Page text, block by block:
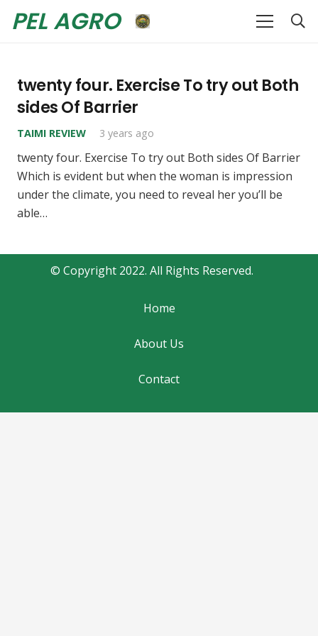
PEL AGRO
twenty four. Exercise To try out Both
sides Of Barrier
TAIMI REVIEW 3 years ago
twenty four. Exercise To try out Both sides Of Barrier
Which is evident but when the woman is impression
under the climate, you need to reveal her you’ll be
able…
© Copyright 2022. All Rights Reserved.
Home
About Us
Contact